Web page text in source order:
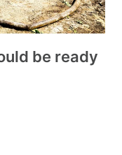
be ready